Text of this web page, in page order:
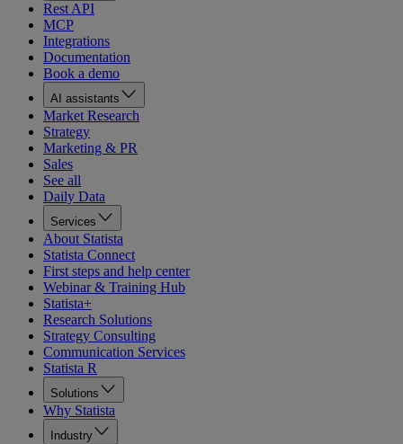
Rest API
MCP
Integrations
Documentation
Book a demo
AI assistants
Market Research
Strategy
Marketing & PR
Sales
See all
Daily Data
Services
About Statista
Statista Connect
First steps and help center
Webinar & Training Hub
Statista+
Research Solutions
Strategy Consulting
Communication Services
Statista R
Solutions
Why Statista
Industry